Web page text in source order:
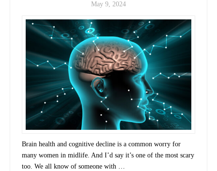
May 9, 2024
Brain health and cognitive decline is a common worry for
many women in midlife. And I’d say it’s one of the most scary
too. We all know of someone with …